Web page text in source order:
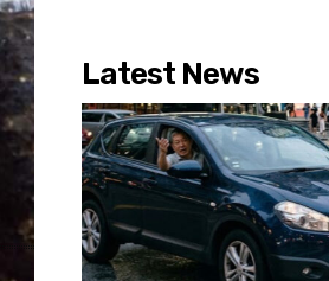
Latest News